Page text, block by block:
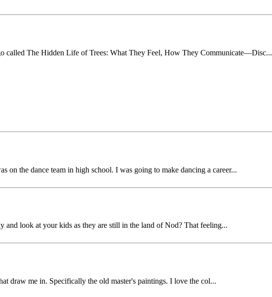
called The Hidden Life of Trees: What They Feel, How They Communicate—Disc...
on the dance team in high school. I was going to make dancing a career...
look at your kids as they are still in the land of Nod? That feeling...
draw me in. Specifically the old master's paintings. I love the col...